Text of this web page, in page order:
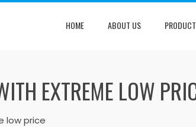
HOME ABOUT US PRODUCT
EXTREME LOW
low price